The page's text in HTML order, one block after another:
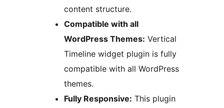
content structure.
Compatible with all
WordPress Themes: Vertical
Timeline widget plugin is fully
compatible with all WordPress
themes.
Fully Responsive: This plugin